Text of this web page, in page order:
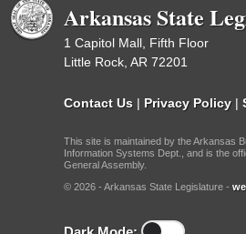
Arkansas State
1 Capitol Mall, Fifth Floor
Little Rock, AR 72201
Contact Us | Privacy Policy |
This site is maintained by the Arkansas
Information Systems Dept., and is the
General Assembly.
© 2026 - Arkansas State Legislature -